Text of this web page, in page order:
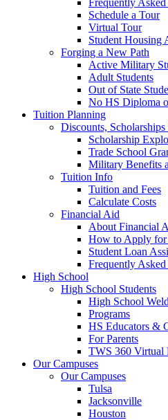
Frequently Asked
Schedule a Tour
Virtual Tour
Student Housing
Forging a New Path
Active Military
Adult Students
Out of State
No HS Diploma
Tuition Planning
Discounts,
Scholarship
Trade School
Military Benefits
Tuition Info
Tuition and Fees
Calculate Costs
Financial Aid
About Financial
How to Apply
Student Loan
Frequently Asked
High School
High School Students
High School
Programs
HS Educators &
For Parents
TWS 360 Virtual
Our Campuses
Our Campuses
Tulsa
Jacksonville
Houston